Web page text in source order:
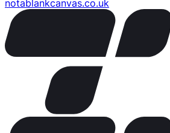
notablankcanvas.co.uk